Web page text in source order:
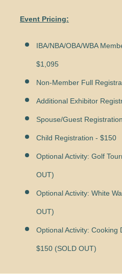
Event Pricing:
IBA/NBA/OBA/WBA
$1,095
Non-Member Full
Additional Exhibitor
Spouse/Guest
Child Registration - $150
Optional Activity: Golf
OUT)
Optional Activity: White
OUT)
Optional Activity: Cooking
$150 (SOLD OUT)